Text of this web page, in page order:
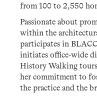
from 100 to 2,550
Passionate about
within the
participates in
initiates office-wide
History Walking
her commitment to
the practice and the